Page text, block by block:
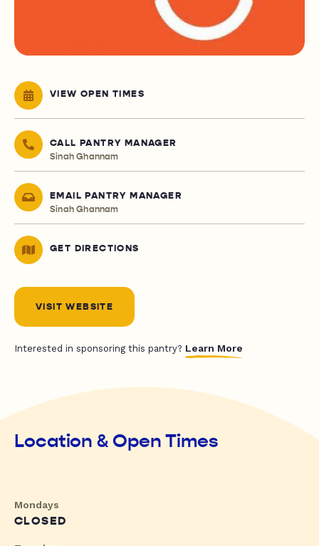
VIEW OPEN TIMES
CALL PANTRY MANAGER
Sinah Ghannam
EMAIL PANTRY MANAGER
Sinah Ghannam
GET DIRECTIONS
VISIT WEBSITE
Interested in sponsoring this pantry? Learn More
Location & Open Times
Mondays
CLOSED